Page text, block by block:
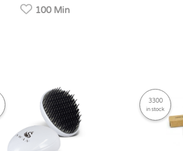
100 Min
3300
in stock